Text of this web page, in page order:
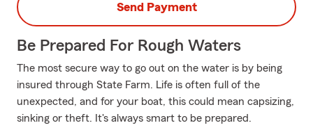
Send Payment
Be Prepared For Rough Waters
The most secure way to go out on the water is by being
insured through State Farm. Life is often full of the
unexpected, and for your boat, this could mean capsizing,
sinking or theft. It's always smart to be prepared.